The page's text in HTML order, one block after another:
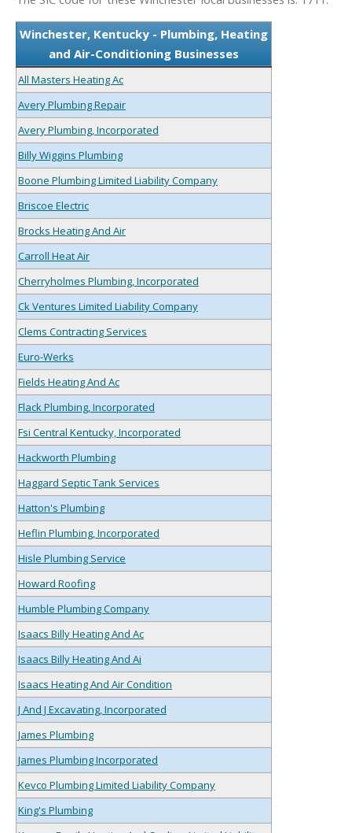
Winchester, Kentucky - Plumbing, Heating
and Air-Conditioning Businesses
All Masters Heating Ac
Avery Plumbing Repair
Avery Plumbing, Incorporated
Billy Wiggins Plumbing
Boone Plumbing Limited Liability Company
Briscoe Electric
Brocks Heating And Air
Carroll Heat Air
Cherryholmes Plumbing, Incorporated
Ck Ventures Limited Liability Company
Clems Contracting Services
Euro-Werks
Fields Heating And Ac
Flack Plumbing, Incorporated
Fsi Central Kentucky, Incorporated
Hackworth Plumbing
Haggard Septic Tank Services
Hatton's Plumbing
Heflin Plumbing, Incorporated
Hisle Plumbing Service
Howard Roofing
Humble Plumbing Company
Isaacs Billy Heating And Ac
Isaacs Billy Heating And Ai
Isaacs Heating And Air Condition
J And J Excavating, Incorporated
James Plumbing
James Plumbing Incorporated
Kevco Plumbing Limited Liability Company
King's Plumbing